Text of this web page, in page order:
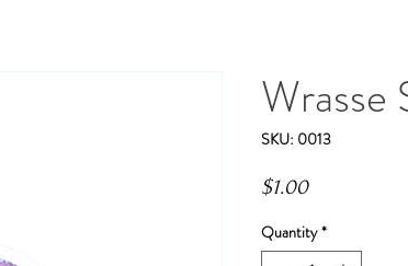
Wrasse
SKU: 0013
$1.00Price
Quantity *